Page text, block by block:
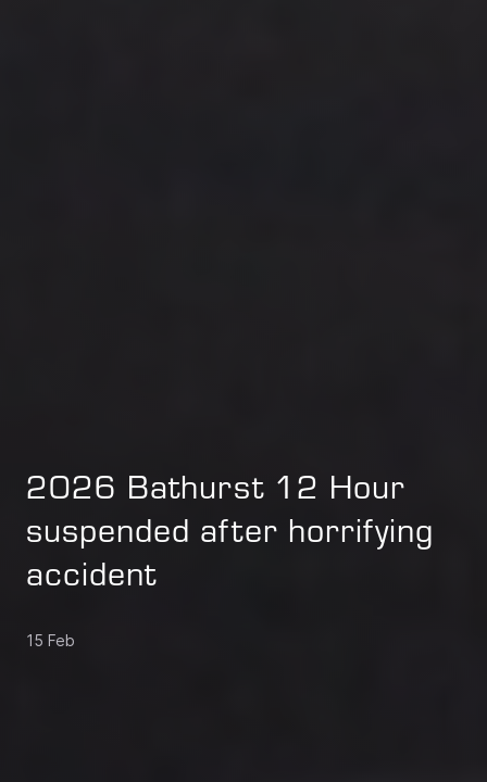
2026 Bathurst 12 Hour
suspended after horrifying
accident
15 Feb